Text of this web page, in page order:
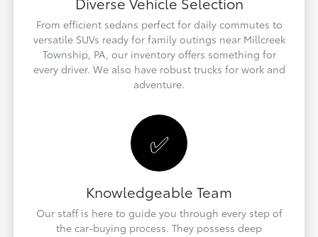
From efficient sedans perfect for daily commutes to
versatile SUVs ready for family outings near Millcreek
Township, PA, our inventory offers something for
every driver. We also have robust trucks for work and
adventure.
✅
Knowledgeable Team
Our staff is here to guide you through every step of
the car-buying process. They possess deep